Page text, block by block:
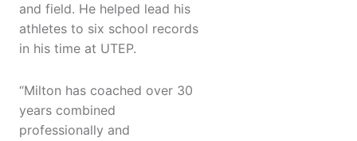
and field. He helped lead his
athletes to six school records
in his time at UTEP.
“Milton has coached over 30
years combined
professionally and